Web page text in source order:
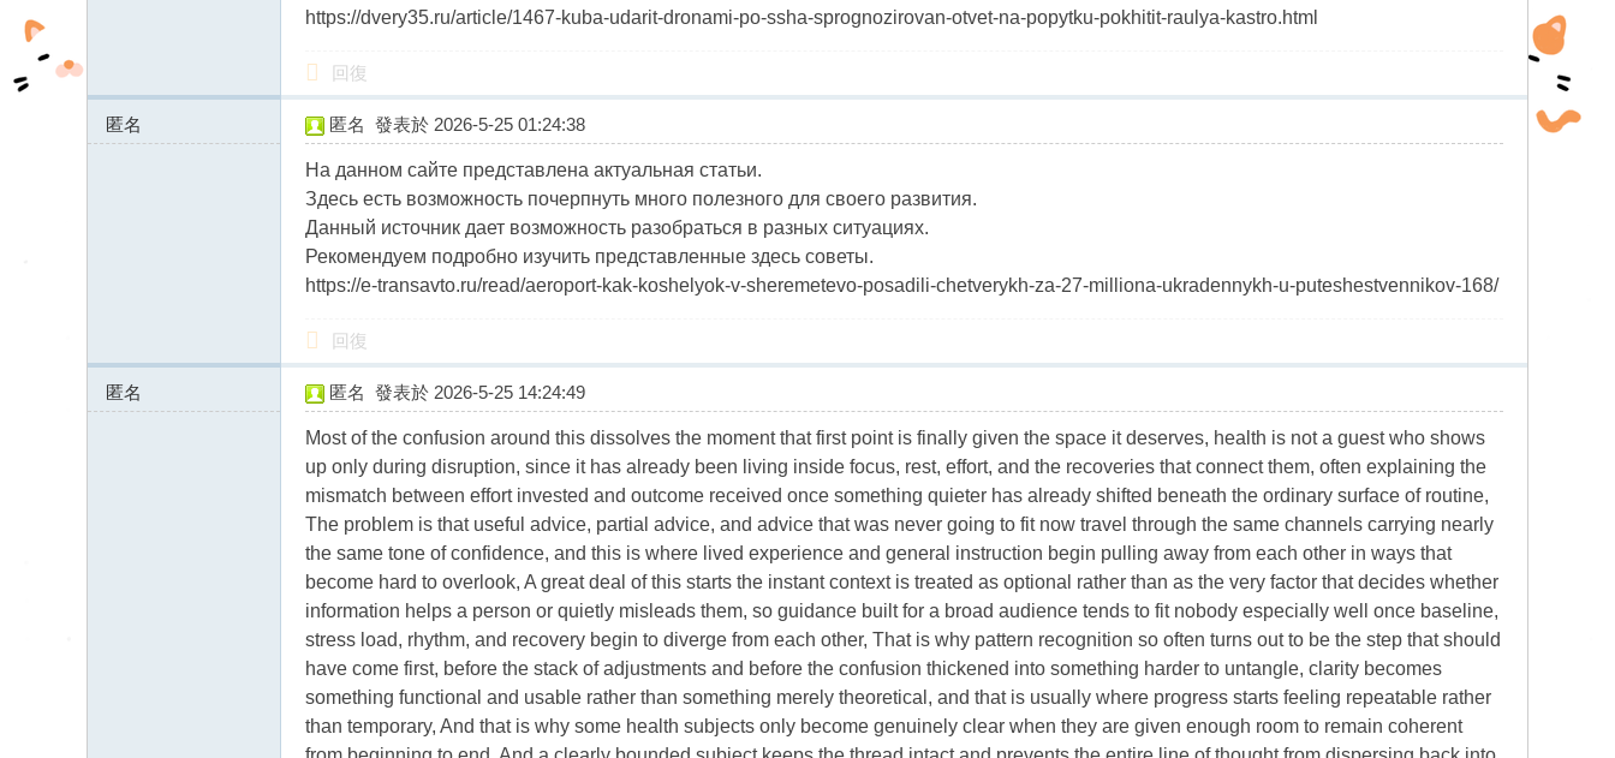
https://dvery35.ru/article/1467-kuba-udarit-dronami-po-ssha-sprognozirovan-otvet-na-popytku-pokhitit-raulya-kastro.html
回復
匿名
46.17.63.x:13558
匿名 發表於 2026-5-25 01:24:38
На данном сайте представлена актуальная статьи.
Здесь есть возможность почерпнуть много полезного для своего развития.
Данный источник дает возможность разобраться в разных ситуациях.
Рекомендуем подробно изучить представленные здесь советы.
https://e-transavto.ru/read/aeroport-kak-koshelyok-v-sheremetevo-posadili-chetverykh-za-27-milliona-ukradennykh-u-puteshestvennikov-168/
回復
匿名
5.183.255.x:11175
匿名 發表於 2026-5-25 14:24:49
Most of the confusion around this dissolves the moment that first point is finally given the space it deserves, health is not a guest who shows
up only during disruption, since it has already been living inside focus, rest, effort, and the recoveries that connect them, often explaining the
mismatch between effort invested and outcome received once something quieter has already shifted beneath the ordinary surface of routine,
The problem is that useful advice, partial advice, and advice that was never going to fit now travel through the same channels carrying nearly
the same tone of confidence, and this is where lived experience and general instruction begin pulling away from each other in ways that
become hard to overlook, A great deal of this starts the instant context is treated as optional rather than as the very factor that decides whether
information helps a person or quietly misleads them, so guidance built for a broad audience tends to fit nobody especially well once baseline,
stress load, rhythm, and recovery begin to diverge from each other, That is why pattern recognition so often turns out to be the step that should
have come first, before the stack of adjustments and before the confusion thickened into something harder to untangle, clarity becomes
something functional and usable rather than something merely theoretical, and that is usually where progress starts feeling repeatable rather
than temporary, And that is why some health subjects only become genuinely clear when they are given enough room to remain coherent